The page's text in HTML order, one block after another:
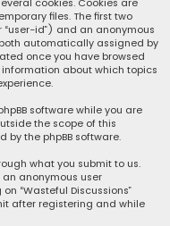
cookies. Cookies are
files. The first two
id”) and an anonymous
automatically assigned by
once you have browsed
information about which topics
software while you are
the scope of this
by the phpBB software.
what you submit to us.
anonymous user
“Wasteful Discussions”
after registering and while